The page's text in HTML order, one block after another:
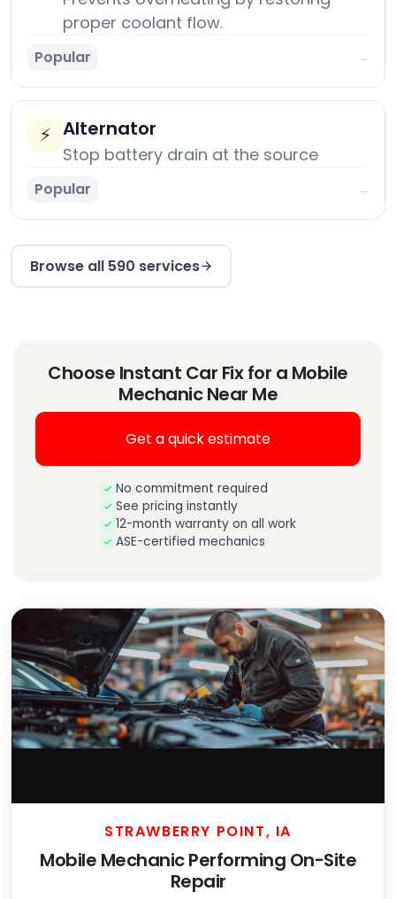
proper coolant flow.
Popular →
⚡ Alternator
Stop battery drain at the source
Popular →
Browse all 590 services
Choose Instant Car Fix for a Mobile
Mechanic Near Me
Get a quick estimate
No commitment required
See pricing instantly
12-month warranty on all work
ASE-certified mechanics
STRAWBERRY POINT, IA
Mobile Mechanic Performing On-Site
Repair